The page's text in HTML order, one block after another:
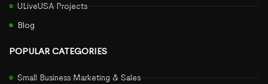
ULiveUSA Projects
Blog
POPULAR CATEGORIES
Small Business Marketing & Sales